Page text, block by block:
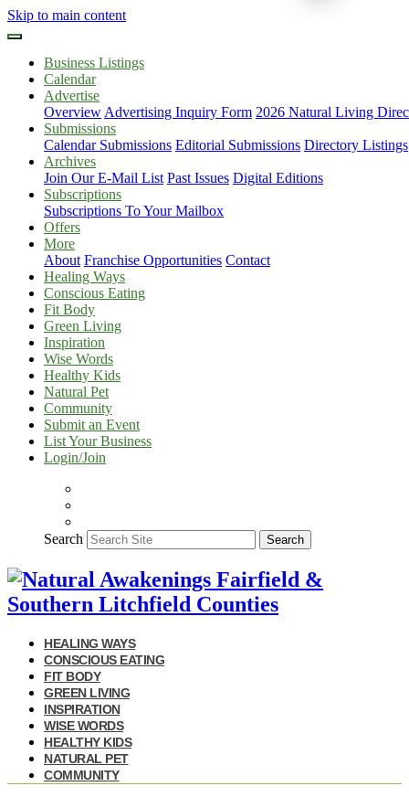
Skip to main content
Business Listings
Calendar
Advertise
Overview Advertising Inquiry Form 2026 Natural Living
Submissions
Calendar Submissions Editorial Submissions Directory Listings
Archives
Join Our E-Mail List Past Issues Digital Editions
Subscriptions
Subscriptions To Your Mailbox
Offers
More
About Franchise Opportunities Contact
Healing Ways
Conscious Eating
Fit Body
Green Living
Inspiration
Wise Words
Healthy Kids
Natural Pet
Community
Submit an Event
List Your Business
Login/Join
Search Search
HEALING WAYS
CONSCIOUS EATING
FIT BODY
GREEN LIVING
INSPIRATION
WISE WORDS
HEALTHY KIDS
NATURAL PET
COMMUNITY